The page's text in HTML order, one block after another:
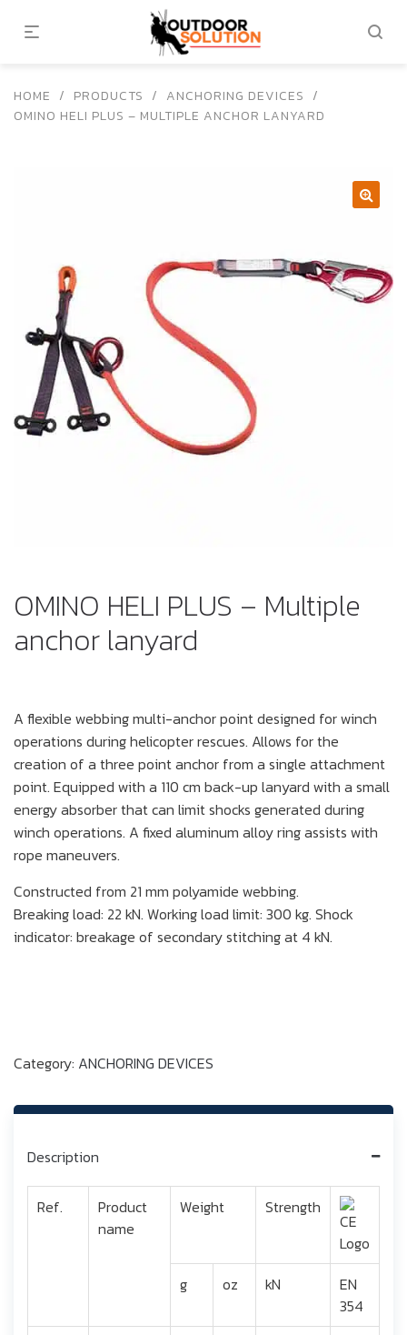
HOME / PRODUCTS / ANCHORING DEVICES /
OMINO HELI PLUS – MULTIPLE ANCHOR LANYARD
OMINO HELI PLUS – Multiple
anchor lanyard
A flexible webbing multi-anchor point designed for winch
operations during helicopter rescues. Allows for the
creation of a three point anchor from a single attachment
point. Equipped with a 110 cm back-up lanyard with a small
energy absorber that can limit shocks generated during
winch operations. A fixed aluminum alloy ring assists with
rope maneuvers.
Constructed from 21 mm polyamide webbing.
Breaking load: 22 kN. Working load limit: 300 kg. Shock
indicator: breakage of secondary stitching at 4 kN.
Category: ANCHORING DEVICES
Description
Ref.
Product
name
Weight Strength
g oz kN
EN
354